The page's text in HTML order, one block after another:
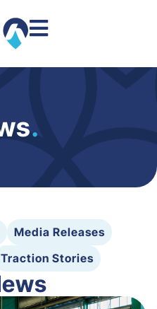
.
Media Releases
Traction Stories